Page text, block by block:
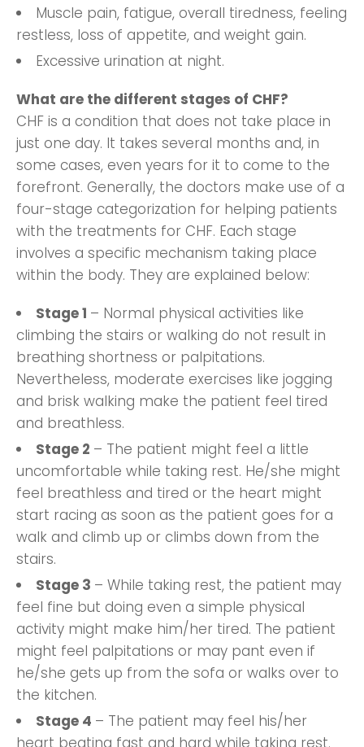
Muscle pain, fatigue, overall tiredness, feeling
restless, loss of appetite, and weight gain.
Excessive urination at night.
What are the different stages of CHF?
CHF is a condition that does not take place in
just one day. It takes several months and, in
some cases, even years for it to come to the
forefront. Generally, the doctors make use of a
four-stage categorization for helping patients
with the treatments for CHF. Each stage
involves a specific mechanism taking place
within the body. They are explained below:
Stage 1 – Normal physical activities like
climbing the stairs or walking do not result in
breathing shortness or palpitations.
Nevertheless, moderate exercises like jogging
and brisk walking make the patient feel tired
and breathless.
Stage 2 – The patient might feel a little
uncomfortable while taking rest. He/she might
feel breathless and tired or the heart might
start racing as soon as the patient goes for a
walk and climb up or climbs down from the
stairs.
Stage 3 – While taking rest, the patient may
feel fine but doing even a simple physical
activity might make him/her tired. The patient
might feel palpitations or may pant even if
he/she gets up from the sofa or walks over to
the kitchen.
Stage 4 – The patient may feel his/her
heart beating fast and hard while taking rest.